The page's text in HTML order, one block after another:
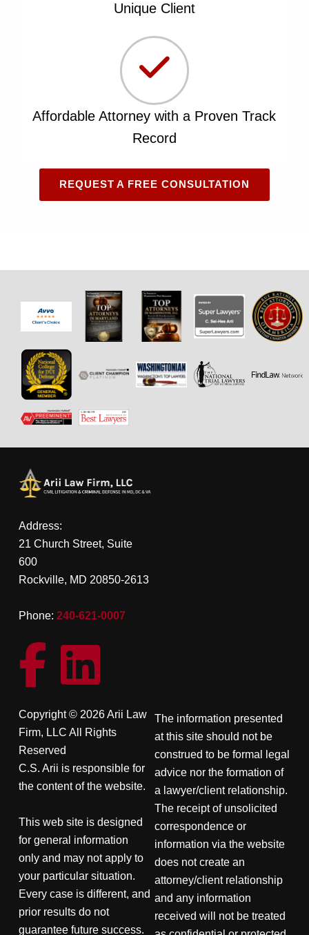
Unique Client
Affordable Attorney with a Proven Track
Record
REQUEST A FREE CONSULTATION
Address:
21 Church Street, Suite
600
Rockville, MD 20850-2613
Phone: 240-621-0007
Copyright © 2026 Arii Law
Firm, LLC All Rights
Reserved
C.S. Arii is responsible for
the content of the website.
This web site is designed
for general information
only and may not apply to
your particular situation.
Every case is different, and
prior results do not
guarantee future success.
The information presented
at this site should not be
construed to be formal legal
advice nor the formation of
a lawyer/client relationship.
The receipt of unsolicited
correspondence or
information via the website
does not create an
attorney/client relationship
and any information
received will not be treated